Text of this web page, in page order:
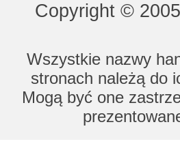
Copyright ©
Wszystkie nazwy
stronach należą do
Mogą być one